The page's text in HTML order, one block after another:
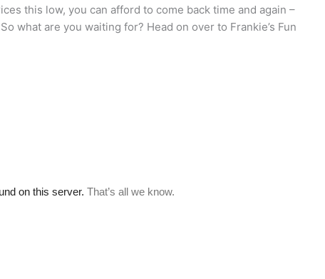
this low, you can afford to come back time and again –
what are you waiting for? Head on over to Frankie’s Fun